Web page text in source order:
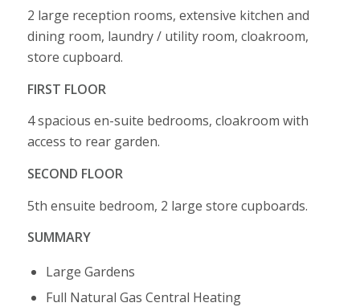
2 large reception rooms, extensive kitchen and
dining room, laundry / utility room, cloakroom,
store cupboard.
FIRST FLOOR
4 spacious en-suite bedrooms, cloakroom with
access to rear garden.
SECOND FLOOR
5th ensuite bedroom, 2 large store cupboards.
SUMMARY
Large Gardens
Full Natural Gas Central Heating